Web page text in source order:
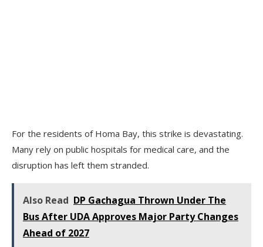
For the residents of Homa Bay, this strike is devastating.
Many rely on public hospitals for medical care, and the
disruption has left them stranded.
Also Read DP Gachagua Thrown Under The
Bus After UDA Approves Major Party Changes
Ahead of 2027